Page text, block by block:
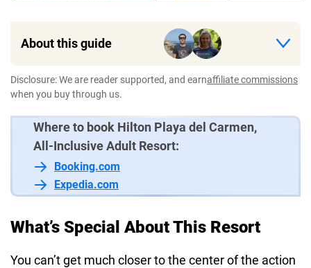
About this guide
Disclosure: We are reader supported, and earnaffiliate commissions
when you buy through us.
Where to book Hilton Playa del Carmen,
All-Inclusive Adult Resort:
Booking.com
Expedia.com
What’s Special About This Resort
You can’t get much closer to the center of the action